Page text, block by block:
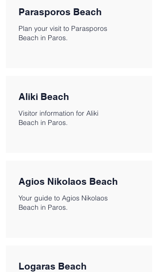
Parasporos Beach
Plan your visit to Parasporos
Beach in Paros.
Aliki Beach
Visitor information for Aliki
Beach in Paros.
Agios Nikolaos Beach
Your guide to Agios Nikolaos
Beach in Paros.
Logaras Beach